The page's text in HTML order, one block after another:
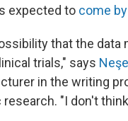
expected to come
that the
trials," says
in the writing
"I don't